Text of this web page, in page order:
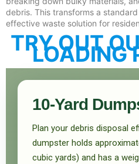
debris. This transforms a
effective waste solution for
TRY OUT
LOADING
10-Yard
Plan your debris disposal
dumpster holds
cubic yards) and has a